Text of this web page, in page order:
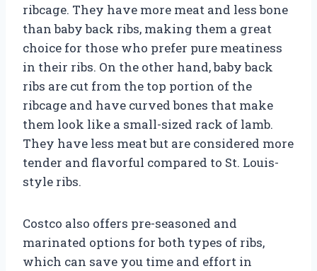
ribcage. They have more meat and less bone
than baby back ribs, making them a great
choice for those who prefer pure meatiness
in their ribs. On the other hand, baby back
ribs are cut from the top portion of the
ribcage and have curved bones that make
them look like a small-sized rack of lamb.
They have less meat but are considered more
tender and flavorful compared to St. Louis-
style ribs.
Costco also offers pre-seasoned and
marinated options for both types of ribs,
which can save you time and effort in